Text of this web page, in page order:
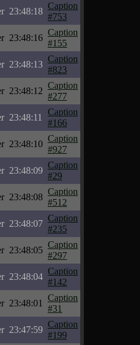
23:48:18
Caption
#753
23:48:16
Caption
#155
23:48:13
Caption
#823
23:48:12
Caption
#277
23:48:11
Caption
#166
23:48:10
Caption
#927
23:48:09
Caption
#29
23:48:08
Caption
#512
23:48:07
Caption
#235
23:48:05
Caption
#297
23:48:04
Caption
#142
23:48:01
Caption
#31
23:47:59
Caption
#199